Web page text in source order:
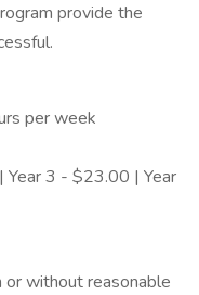
provide the
per week
3 - $23.00 | Year
without reasonable